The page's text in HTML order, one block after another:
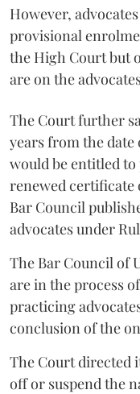
However,
provisional
the High Court but
are on the
The Court further
years from the date
would be entitled
renewed certificate
Bar Council
advocates under
The Bar Council of
are in the process
practicing
conclusion of the
The Court directed
off or suspend the